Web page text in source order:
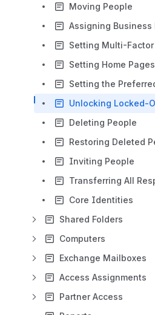
Moving People
Setting Home Pages
Deleting People
Inviting People
Core Identities
Shared Folders
Computers
Exchange Mailboxes
Access Assignments
Partner Access